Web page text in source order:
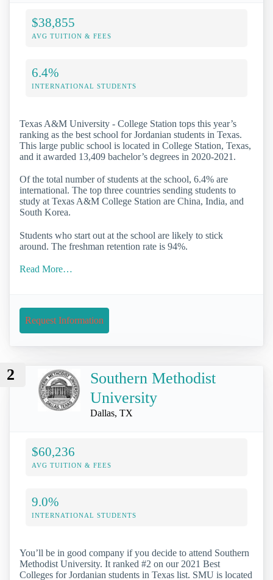
$38,855
AVG TUITION & FEES
6.4%
INTERNATIONAL STUDENTS
Texas A&M University - College Station tops this year’s
ranking as the best school for Jordanian students in Texas.
This large public school is located in College Station, Texas,
and it awarded 13,409 bachelor’s degrees in 2020-2021.
Of the total number of students at the school, 6.4% are
international. The top three countries sending students to
study at Texas A&M College Station are China, India, and
South Korea.
Students who start out at the school are likely to stick
around. The freshman retention rate is 94%.
Read More…
Request Information
2
Southern Methodist
University
Dallas, TX
$60,236
AVG TUITION & FEES
9.0%
INTERNATIONAL STUDENTS
You’ll be in good company if you decide to attend Southern
Methodist University. It ranked #2 on our 2021 Best
Colleges for Jordanian students in Texas list. SMU is located